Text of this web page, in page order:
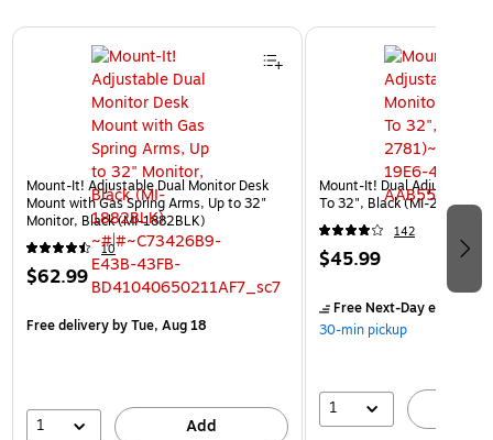
Page 1 of 3
Mount-It! Adjustable Dual Monitor Desk
Mount with Gas Spring Arms, Up to 32"
Monitor, Black (MI-1882BLK)
10
$62.99
Free deliveryby Tue, Aug 18
1 Add
Mount-It! Dual Adjustable
To 32", Black (MI-2781)
142
$45.99
Free Next-Day eligible
30-min pickup
1